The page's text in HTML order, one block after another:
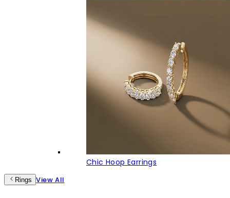
Chic Hoop Earrings
Rings View All